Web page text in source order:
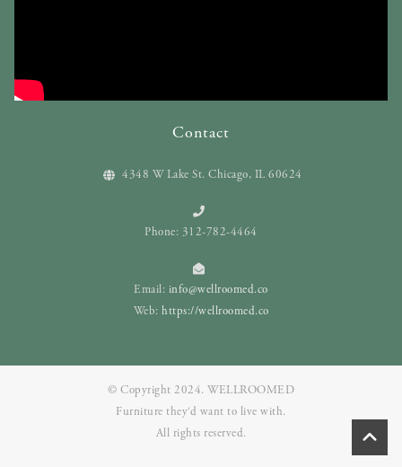
Contact
4348 W Lake St. Chicago, IL 60624
Phone: 312-782-4464
Email: info@wellroomed.co
Web: https://wellroomed.co
© Copyright 2024. WELLROOMED
Furniture they‘d want to live with.
All rights reserved.